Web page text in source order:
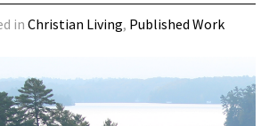
inChristian Living, Published Work